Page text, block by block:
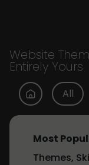
Website
Entirely Yours
All
Most
Themes,